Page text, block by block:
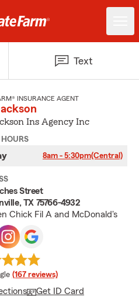
Text
INSURANCE AGENT
Ins Agency Inc
8am - 5:30pm(Central)
Street
TX 75766-4932
Chick Fil A and McDonald's
rating
(167 reviews)
Get ID Card